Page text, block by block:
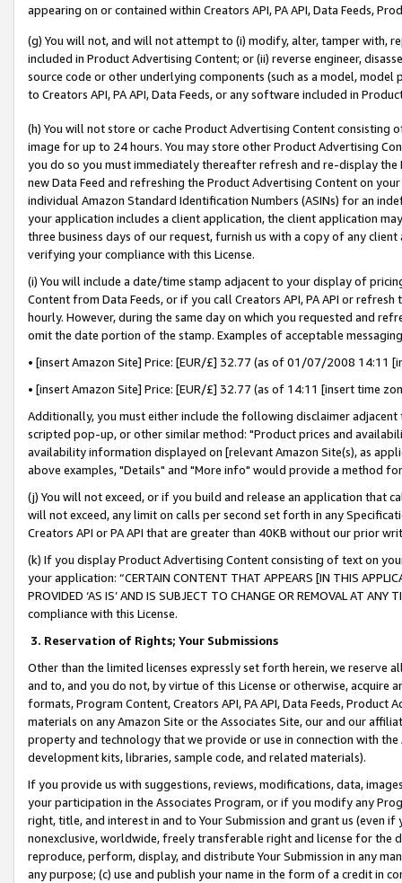
appearing on or contained within Creators API, PA API, Data Feeds,
(g) You will not, and will not attempt to (i) modify, alter, tamper with,
included in Product Advertising Content; or (ii) reverse engineer,
source code or other underlying components (such as a model,
to Creators API, PA API, Data Feeds, or any software included in
(h) You will not store or cache Product Advertising Content
image for up to 24 hours. You may store other Product Advertising
you do so you must immediately thereafter refresh and re-display the
new Data Feed and refreshing the Product Advertising Content on
individual Amazon Standard Identification Numbers (ASINs) for an
your application includes a client application, the client application
three business days of our request, furnish us with a copy of any
verifying your compliance with this License.
(i) You will include a date/time stamp adjacent to your display of
Content from Data Feeds, or if you call Creators API, PA API or
hourly. However, during the same day on which you requested and
omit the date portion of the stamp. Examples of acceptable
• [insert Amazon Site] Price: [EUR/£] 32.77 (as of 01/07/2008 14:11
• [insert Amazon Site] Price: [EUR/£] 32.77 (as of 14:11 [insert time
Additionally, you must either include the following disclaimer
scripted pop-up, or other similar method: "Product prices and
availability information displayed on [relevant Amazon Site(s), as
above examples, "Details" and "More info" would provide a method
(j) You will not exceed, or if you build and release an application that
will not exceed, any limit on calls per second set forth in any
Creators API or PA API that are greater than 40KB without our prior
(k) If you display Product Advertising Content consisting of text on
your application: “CERTAIN CONTENT THAT APPEARS [IN THIS
PROVIDED ‘AS IS’ AND IS SUBJECT TO CHANGE OR REMOVAL AT
compliance with this License.
3. Reservation of Rights; Your Submissions
Other than the limited licenses expressly set forth herein, we
and to, and you do not, by virtue of this License or otherwise, acquire
formats, Program Content, Creators API, PA API, Data Feeds,
materials on any Amazon Site or the Associates Site, our and our
property and technology that we provide or use in connection with
development kits, libraries, sample code, and related materials).
If you provide us with suggestions, reviews, modifications, data,
your participation in the Associates Program, or if you modify any
right, title, and interest in and to Your Submission and grant us (even
nonexclusive, worldwide, freely transferable right and license for
reproduce, perform, display, and distribute Your Submission in any
any purpose; (c) use and publish your name in the form of a credit in